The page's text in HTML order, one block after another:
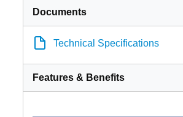
Documents
Technical Specifications
Features & Benefits